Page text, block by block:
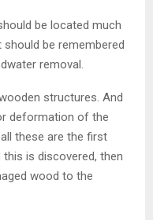
be located much
should be remembered
removal.
structures. And
deformation of the
these are the first
is discovered, then
wood to the